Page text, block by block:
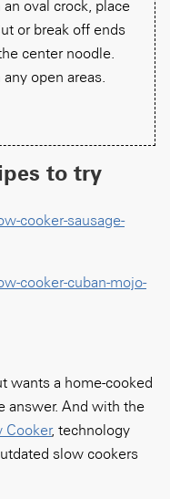
oval crock, place
or break off ends
center noodle.
open areas.
to try
cooker-sausage-
cooker-cuban-mojo-
wants a home-cooked
answer. And with the
Cooker, technology
slow cookers